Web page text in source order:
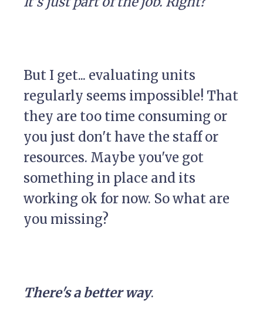
But I get... evaluating units
regularly seems impossible! That
they are too time consuming or
you just don't have the staff or
resources. Maybe you've got
something in place and its
working ok for now. So what are
you missing?
There's a better way.